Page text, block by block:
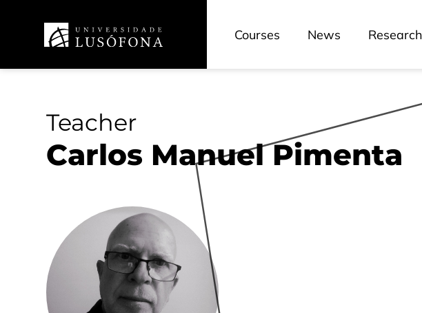
Courses News Research
Teacher
Carlos Manuel Pimenta